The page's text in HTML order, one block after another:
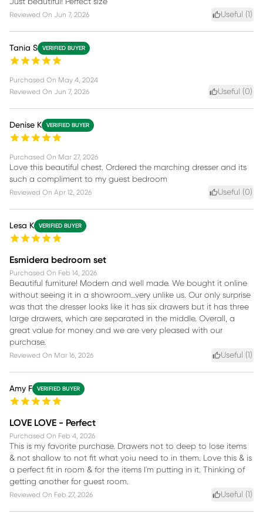
Just beautiful! Perfect size
Reviewed On Jun 7, 2026 Useful (1 )
Tania S VERIFIED BUYER
Purchased On May 4, 2024
Reviewed On Jun 7, 2026 Useful (0)
Denise K VERIFIED BUYER
Purchased On Mar 27, 2026
Love this beautiful chest. Ordered the marching dresser and its
such a compliment to my guest bedroom
Reviewed On Apr 12, 2026 Useful (0)
Lesa K VERIFIED BUYER
Esmidera bedroom set
Purchased On Feb 14, 2026
Beautiful furniture! Modern and well made. We bought it online
without seeing it in a showroom…very unlike us. Our only surprise
was that the dresser looks like it has six drawers but it has three
large drawers, which are separated in the middle. Overall, a
great value for money and we are very pleased with our
purchase.
Reviewed On Mar 16, 2026 Useful (1 )
Amy F VERIFIED BUYER
LOVE LOVE - Perfect
Purchased On Feb 4, 2026
This is my favorite purchase. Drawers not to deep to lose items
& not shallow to not fit what yoiu need to in them. Love this & is
a perfect fit in room & for the items I'm putting in it. Thinking of
getting another for guest room.
Reviewed On Feb 27, 2026 Useful (1 )